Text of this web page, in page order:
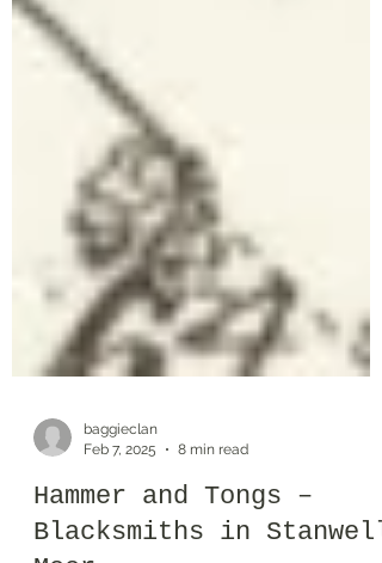
Feb 7, 2025
8 min read
Hammer and Tongs –